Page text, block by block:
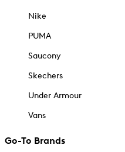
Nike
PUMA
Saucony
Skechers
Under Armour
Vans
Go-To Brands